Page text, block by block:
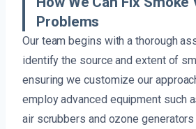
Problems
Our team begins with a thorough
identify the source and extent of
ensuring we customize our
employ advanced equipment such
air scrubbers and ozone